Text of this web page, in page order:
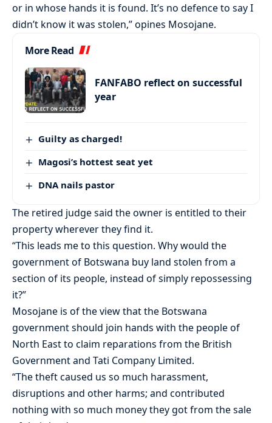
or in whose hands it is found. It’s no defence to say I
didn’t know it was stolen,” opines Mosojane.
More Read
FANFABO reflect on successful
year
Guilty as charged!
Magosi’s hottest seat yet
DNA nails pastor
The retired judge said the owner is entitled to their
property wherever they find it.
“This leads me to this question. Why would the
government of Botswana buy land stolen from a
section of its people, instead of simply repossessing
it?”
Mosojane is of the view that the Botswana
government should join hands with the people of
North East to claim reparations from the British
Government and Tati Company Limited.
“The theft caused us so much harassment,
disruptions and other harms; and contributed
nothing with so much money they got from the sale